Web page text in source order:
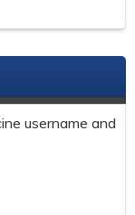
username and